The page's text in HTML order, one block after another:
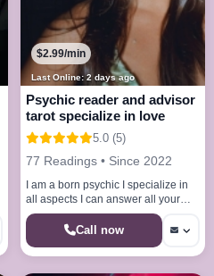
Last Online: 2 days ago
$2.99/min
Psychic reader and advisor
tarot specialize in love
5.0 (5)
77 Readings • Since 2022
I am a born psychic I specialize in
all aspects I can answer all your
questions with accurate answers
Call now